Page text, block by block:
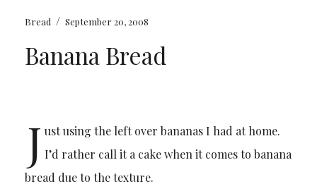
Bread / September 20, 2008
Banana Bread
J ust using the left over bananas I had at home.
I’d rather call it a cake when it comes to banana
bread due to the texture.